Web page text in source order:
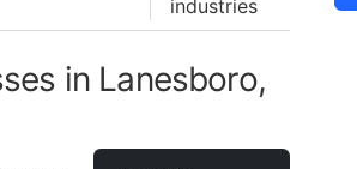
industries
in Lanesboro,